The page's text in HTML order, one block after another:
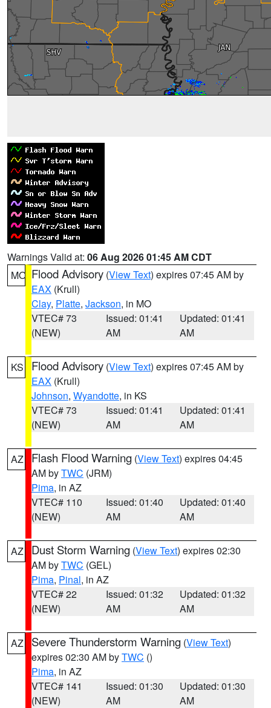
Warnings Valid at: 06 Aug 2026 01:45 AM CDT
MO Flood Advisory (View Text) expires 07:45 AM by
EAX (Krull)
Clay, Platte, Jackson, in MO
VTEC# 73
(NEW)
Issued: 01:41
AM
Updated: 01:41
AM
KS Flood Advisory (View Text) expires 07:45 AM by
EAX (Krull)
Johnson, Wyandotte, in KS
VTEC# 73
(NEW)
Issued: 01:41
AM
Updated: 01:41
AM
AZ Flash Flood Warning (View Text) expires 04:45
AM byTWC (JRM)
Pima, in AZ
VTEC# 110
(NEW)
Issued: 01:40
AM
Updated: 01:40
AM
AZ Dust Storm Warning (View Text) expires 02:30
AM byTWC (GEL)
Pima, Pinal, in AZ
VTEC# 22
(NEW)
Issued: 01:32
AM
Updated: 01:32
AM
AZ Severe Thunderstorm Warning (View Text)
expires 02:30 AM byTWC ()
Pima, in AZ
VTEC# 141
(NEW)
Issued: 01:30
AM
Updated: 01:30
AM